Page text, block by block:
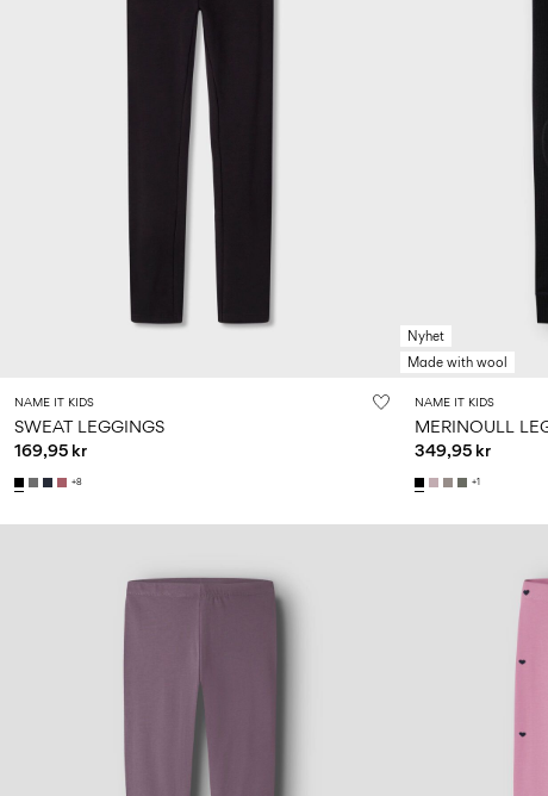
NAME IT KIDS
SWEAT LEGGINGS
169,95 kr
+8
Nyhet
Made with wool
NAME IT KIDS
MERINOULL
349,95 kr
+1